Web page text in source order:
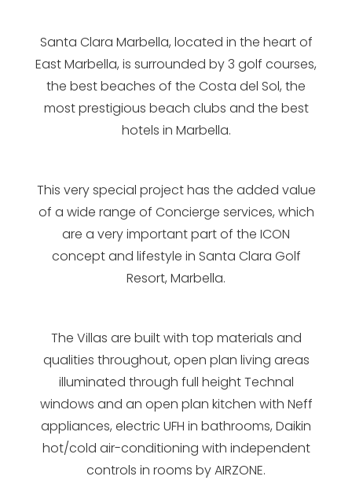
Santa Clara Marbella, located in the heart of
East Marbella, is surrounded by 3 golf courses,
the best beaches of the Costa del Sol, the
most prestigious beach clubs and the best
hotels in Marbella.
This very special project has the added value
of a wide range of Concierge services, which
are a very important part of the ICON
concept and lifestyle in Santa Clara Golf
Resort, Marbella.
The Villas are built with top materials and
qualities throughout, open plan living areas
illuminated through full height Technal
windows and an open plan kitchen with Neff
appliances, electric UFH in bathrooms, Daikin
hot/cold air-conditioning with independent
controls in rooms by AIRZONE.